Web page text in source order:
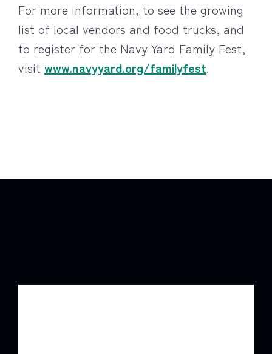
For more information, to see the growing
list of local vendors and food trucks, and
to register for the Navy Yard Family Fest,
visit www.navyyard.org/familyfest.